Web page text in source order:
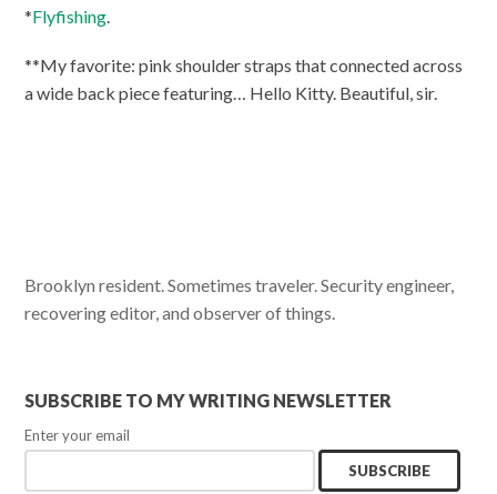
*Flyfishing
**My favorite: pink shoulder straps that connected across
a wide back piece featuring… Hello Kitty. Beautiful, sir.
Brooklyn resident. Sometimes traveler. Security engineer,
recovering editor, and observer of things.
SUBSCRIBE TO MY WRITING NEWSLETTER
Enter your email